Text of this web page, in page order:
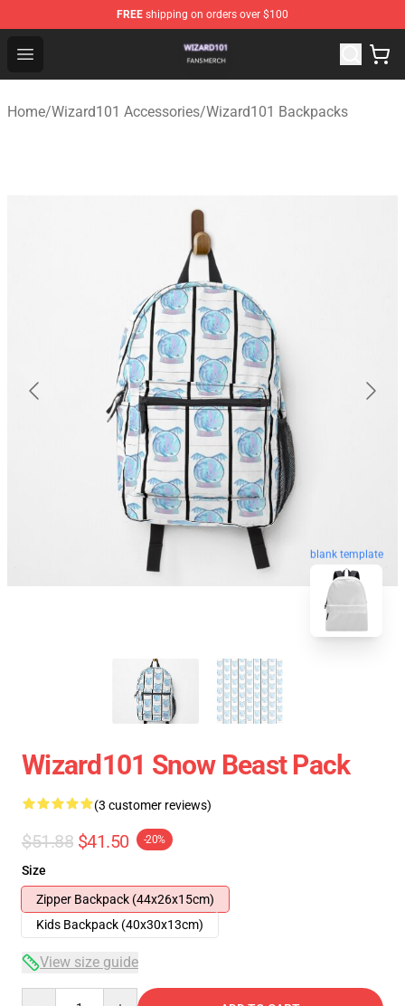
FREE shipping on orders over $100
Open menu
Wizard101 Shop - Official Wizard101 Merchandise Store
Home/Wizard101 Accessories/Wizard101 Backpacks
blank template
Wizard101 Snow Beast Pack
(3 customer reviews)
$51.88 $41.50 -20%
Size
Zipper Backpack (44x26x15cm)
Kids Backpack (40x30x13cm)
View size guide